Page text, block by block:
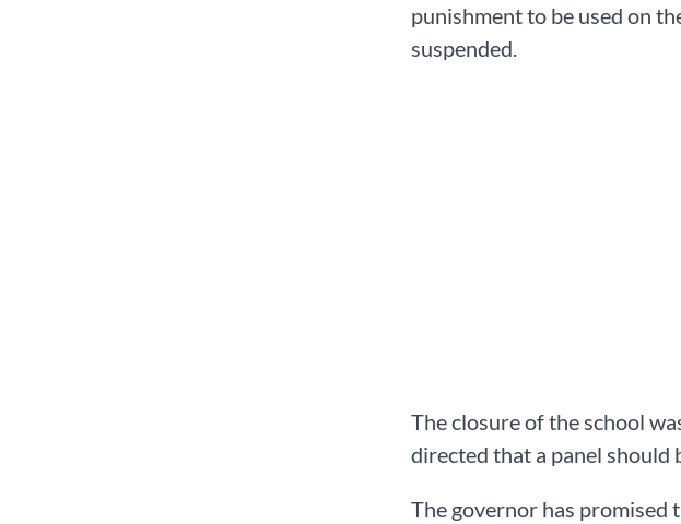
punishment to be used on
suspended.
The closure of the school
directed that a panel should
The governor has promised